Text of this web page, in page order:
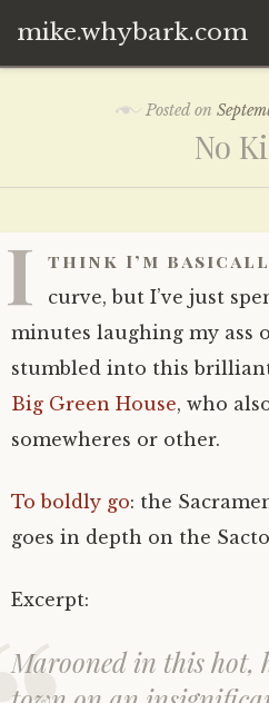
mike.whybark.com
Posted on
No
I think I’m
curve, but I’ve just
minutes laughing my ass
stumbled into this
Big Green House, who
somewheres or other.
To boldly go: the
goes in depth on the Sacto
Excerpt:
Marooned in this hot,